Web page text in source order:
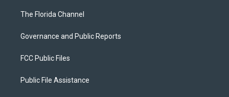
The Florida Channel
Governance and Public Reports
FCC Public Files
Public File Assistance